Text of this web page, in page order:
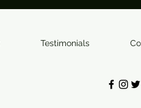
Testimonials